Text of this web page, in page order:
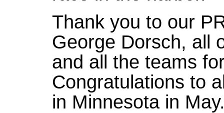
Thank you to our
George Dorsch, all
and all the teams
Congratulations to
in Minnesota in